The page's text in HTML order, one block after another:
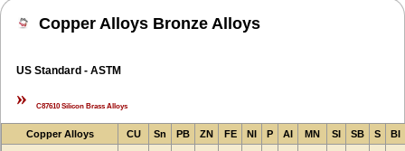
Copper Alloys Bronze Alloys
US Standard - ASTM
» C87610 Silicon Brass Alloys
Copper Alloys CU Sn PB ZN FE NI P AI MN SI SB S BI